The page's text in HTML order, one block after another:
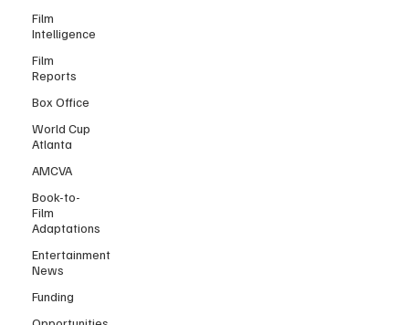
Film
Intelligence
Film
Reports
Box Office
World Cup
Atlanta
AMCVA
Book-to-
Film
Adaptations
Entertainment
News
Funding